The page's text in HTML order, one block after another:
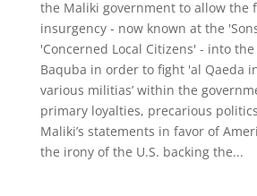
the Maliki government to allow the
insurgency - now known at the
'Concerned Local Citizens' - into
Baquba in order to fight 'al Qaeda
various militias’ within the
primary loyalties, precarious
Maliki’s statements in favor of
the irony of the U.S. backing the...